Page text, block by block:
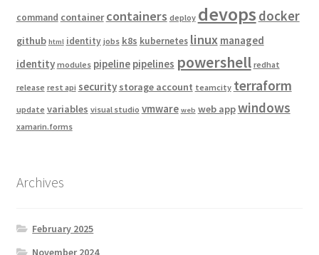
command container containers deploy devops docker
github html identity jobs k8s kubernetes linux managed
identity modules pipeline pipelines powershell redhat
release rest api security storage account teamcity terraform
update variables visual studio vmware web web appwindows
xamarin.forms
Archives
February 2025
November 2024